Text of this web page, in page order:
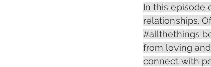
In this episode
relationships.
#allthethings
from loving
connect with